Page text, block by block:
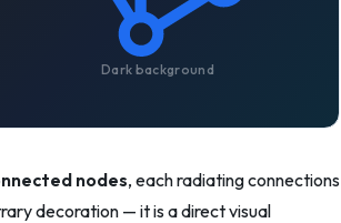
Dark background
nodes, each radiating connections
decoration — it is a direct visual